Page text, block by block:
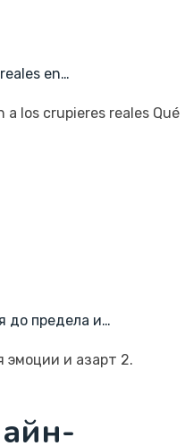
en…
los crupieres reales Qué
до предела и…
и азарт 2.